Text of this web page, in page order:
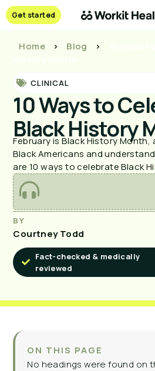
Get started
Home > Blog >
CLINICAL
10 Ways to
Black History
February is Black History
Black Americans and
are 10 ways to celebrate Black
BY
Courtney Todd
Fact-checked & medically
reviewed
ON THIS PAGE
No headings were found on